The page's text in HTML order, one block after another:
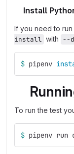
Install
If you need to
install with --
$ pipenv
To run the test
$ pipenv run